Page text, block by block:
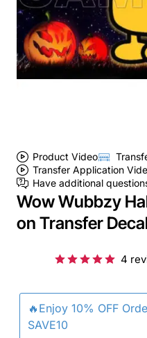
Product Video
Transfer Application
Have additional
Wow Wubbzy
on Transfer
🔥Enjoy 10% OFF
SAVE10
4